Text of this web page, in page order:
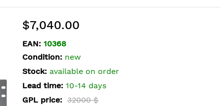
$7,040.00
EAN: 10368
Condition: new
Stock: available on order
Lead time: 10-14 days
GPL price: 32000 $